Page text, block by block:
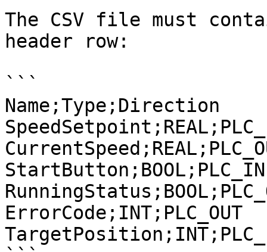
The CSV file must
header row:
```
Name;Type;Direction
StartButton;BOOL;PLC_IN
ErrorCode;INT;PLC_OUT